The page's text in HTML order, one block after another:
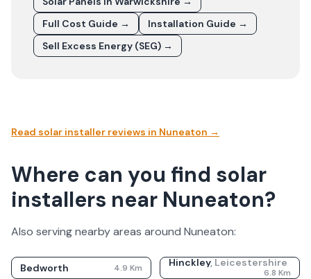
Full Cost Guide →
Installation Guide →
Sell Excess Energy (SEG) →
Read solar installer reviews in Nuneaton →
Where can you find solar
installers near Nuneaton?
Also serving nearby areas around Nuneaton:
Bedworth 4.9 Km Hinckley, Leicestershire
6.8 Km